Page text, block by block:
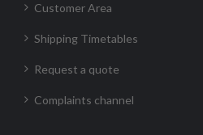
Customer Area
Shipping Timetables
Request a quote
Complaints channel